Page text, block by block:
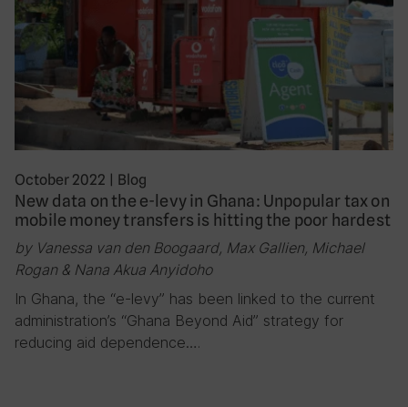
October 2022 | Blog
New data on the e-levy in Ghana: Unpopular tax on
mobile money transfers is hitting the poor hardest
by Vanessa van den Boogaard, Max Gallien, Michael
Rogan & Nana Akua Anyidoho
In Ghana, the “e-levy” has been linked to the current
administration’s “Ghana Beyond Aid” strategy for
reducing aid dependence….